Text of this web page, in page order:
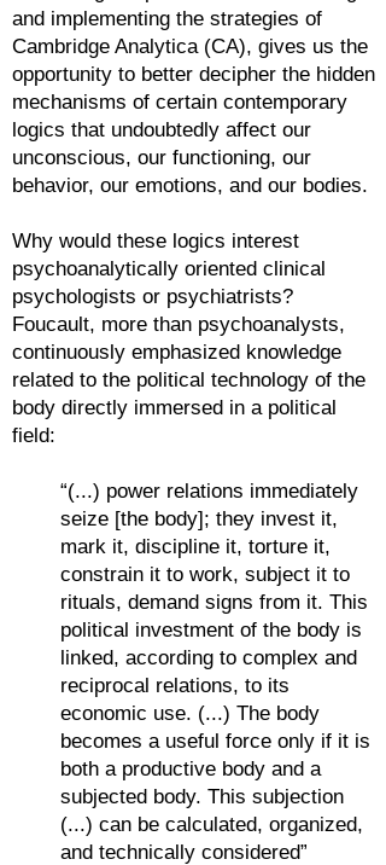
and implementing the strategies of
Cambridge Analytica (CA), gives us the
opportunity to better decipher the hidden
mechanisms of certain contemporary
logics that undoubtedly affect our
unconscious, our functioning, our
behavior, our emotions, and our bodies.
Why would these logics interest
psychoanalytically oriented clinical
psychologists or psychiatrists?
Foucault, more than psychoanalysts,
continuously emphasized knowledge
related to the political technology of the
body directly immersed in a political
field:
“(...) power relations immediately
seize [the body]; they invest it,
mark it, discipline it, torture it,
constrain it to work, subject it to
rituals, demand signs from it. This
political investment of the body is
linked, according to complex and
reciprocal relations, to its
economic use. (...) The body
becomes a useful force only if it is
both a productive body and a
subjected body. This subjection
(...) can be calculated, organized,
and technically considered”